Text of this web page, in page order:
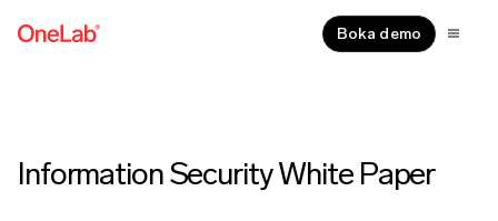
Boka demo
Information Security White Paper